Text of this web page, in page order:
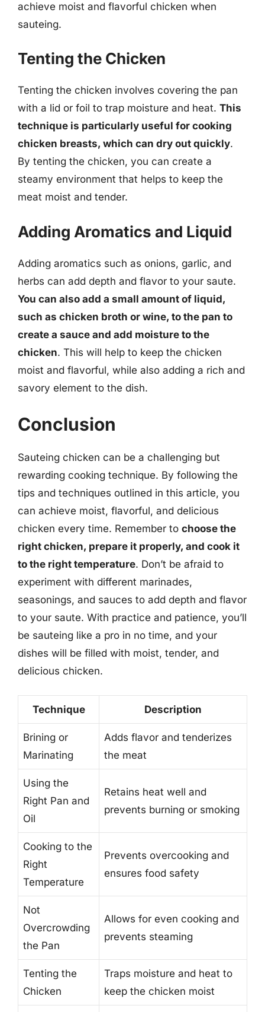
achieve moist and flavorful chicken when
sauteing.
Tenting the Chicken
Tenting the chicken involves covering the pan
with a lid or foil to trap moisture and heat. This
technique is particularly useful for cooking
chicken breasts, which can dry out quickly.
By tenting the chicken, you can create a
steamy environment that helps to keep the
meat moist and tender.
Adding Aromatics and Liquid
Adding aromatics such as onions, garlic, and
herbs can add depth and flavor to your saute.
You can also add a small amount of liquid,
such as chicken broth or wine, to the pan to
create a sauce and add moisture to the
chicken. This will help to keep the chicken
moist and flavorful, while also adding a rich and
savory element to the dish.
Conclusion
Sauteing chicken can be a challenging but
rewarding cooking technique. By following the
tips and techniques outlined in this article, you
can achieve moist, flavorful, and delicious
chicken every time. Remember to choose the
right chicken, prepare it properly, and cook it
to the right temperature. Don’t be afraid to
experiment with different marinades,
seasonings, and sauces to add depth and flavor
to your saute. With practice and patience, you’ll
be sauteing like a pro in no time, and your
dishes will be filled with moist, tender, and
delicious chicken.
Technique Description
Brining or
Marinating
Adds flavor and tenderizes
the meat
Using the
Right Pan and
Oil
Retains heat well and
prevents burning or smoking
Cooking to the
Right
Temperature
Prevents overcooking and
ensures food safety
Not
Overcrowding
the Pan
Allows for even cooking and
prevents steaming
Tenting the
Chicken
Traps moisture and heat to
keep the chicken moist